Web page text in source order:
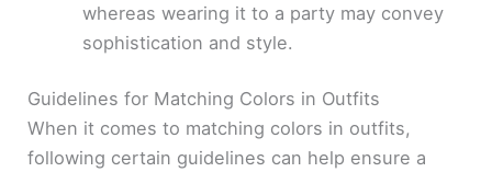
whereas wearing it to a party may convey
sophistication and style.
Guidelines for Matching Colors in Outfits
When it comes to matching colors in outfits,
following certain guidelines can help ensure a